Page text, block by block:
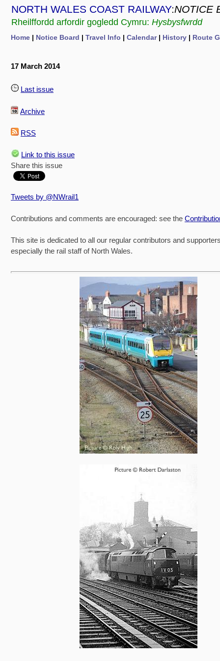
NORTH WALES COAST RAILWAY:NOTICE
Rheilffordd arfordir gogledd Cymru: Hysbysfwrdd
Home Notice Board Travel Info Calendar| History Route
17 March 2014
Last issue
Archive
RSS
Link to this issue
Share this issue
Tweets by @NWrail1
Contributions and comments are encouraged: see the
This site is dedicated to all our regular contributors and
especially the rail staff of North Wales.